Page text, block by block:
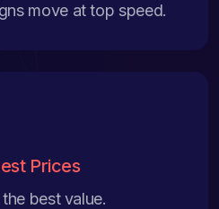
move at top speed.
Prices
best value.